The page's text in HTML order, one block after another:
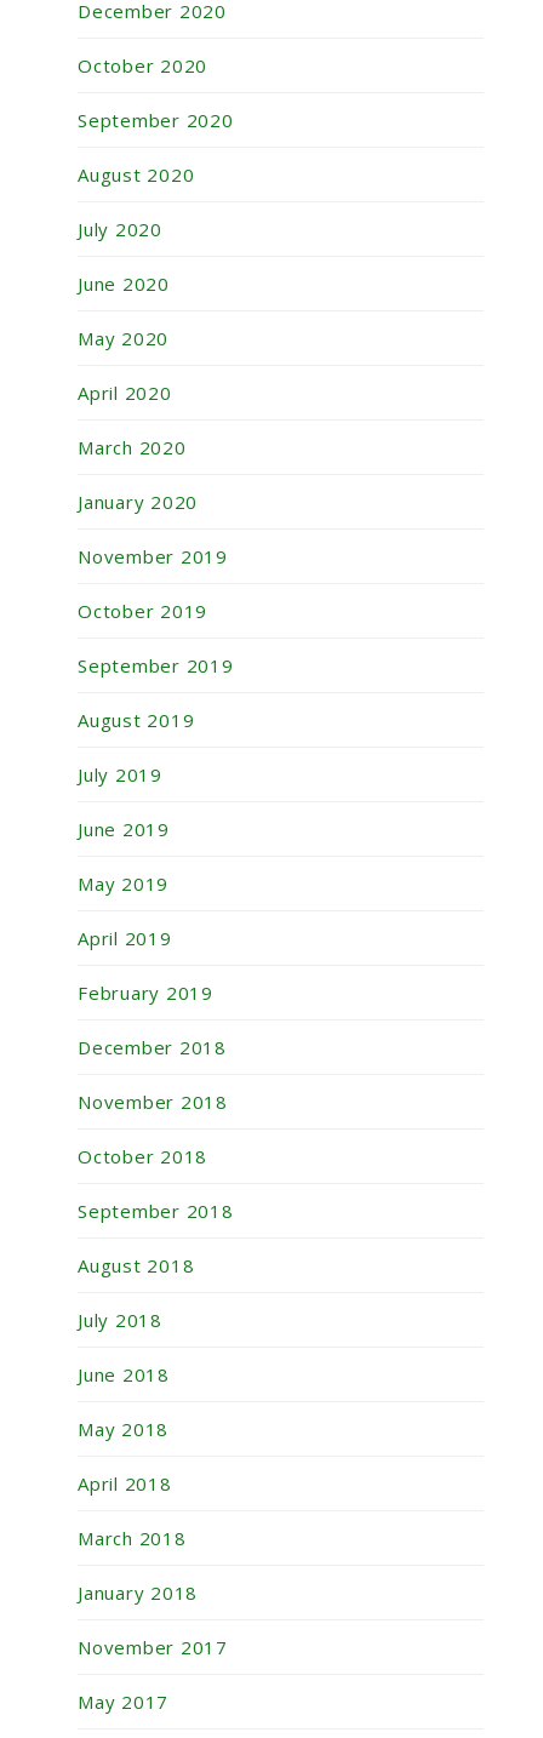
December 2020
October 2020
September 2020
August 2020
July 2020
June 2020
May 2020
April 2020
March 2020
January 2020
November 2019
October 2019
September 2019
August 2019
July 2019
June 2019
May 2019
April 2019
February 2019
December 2018
November 2018
October 2018
September 2018
August 2018
July 2018
June 2018
May 2018
April 2018
March 2018
January 2018
November 2017
May 2017